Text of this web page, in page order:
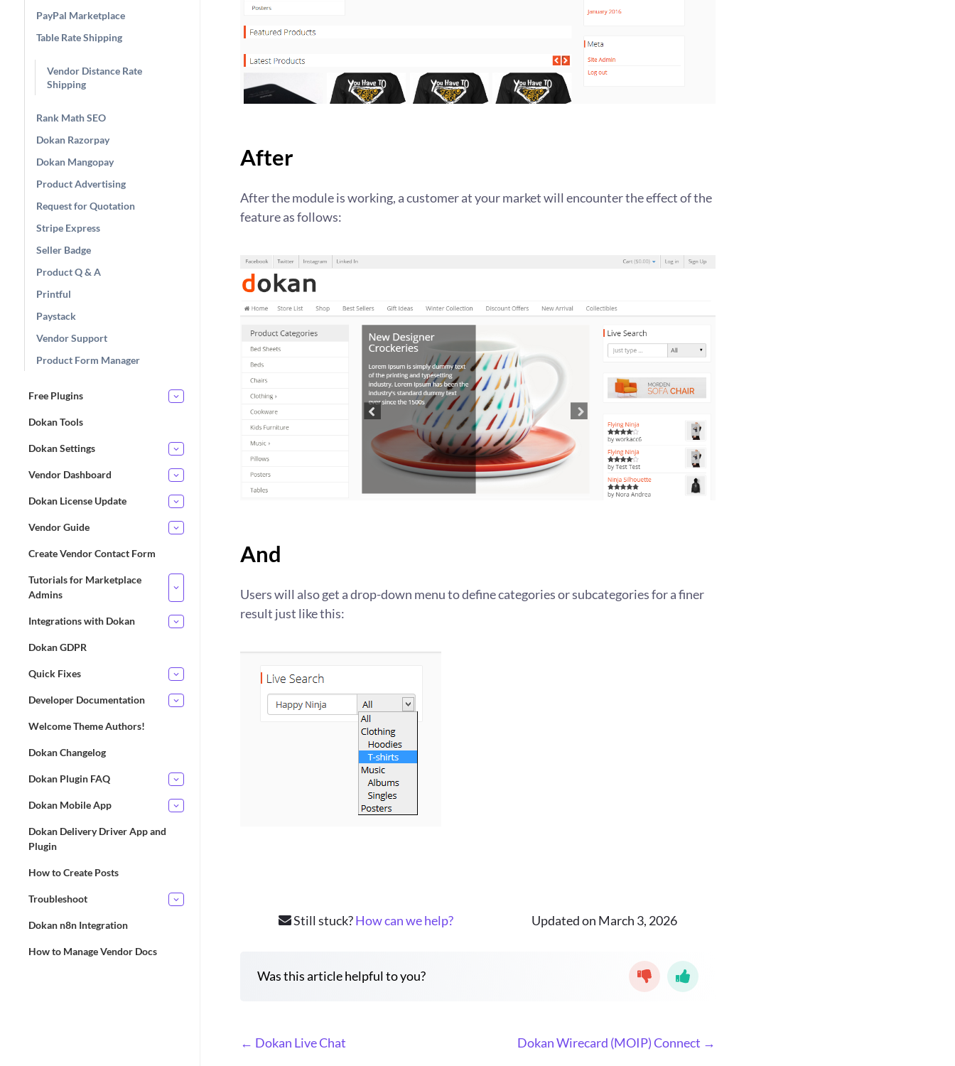
PayPal Marketplace
Table Rate Shipping
Vendor Distance Rate
Shipping
Rank Math SEO
Dokan Razorpay
Dokan Mangopay
Product Advertising
Request for Quotation
Stripe Express
Seller Badge
Product Q & A
Printful
Paystack
Vendor Support
Product Form Manager
Free Plugins
Dokan Tools
Dokan Settings
Vendor Dashboard
Dokan License Update
Vendor Guide
Create Vendor Contact Form
Tutorials for Marketplace
Admins
Integrations with Dokan
Dokan GDPR
Quick Fixes
Developer Documentation
Welcome Theme Authors!
Dokan Changelog
Dokan Plugin FAQ
Dokan Mobile App
Dokan Delivery Driver App and
Plugin
How to Create Posts
Troubleshoot
Dokan n8n Integration
How to Manage Vendor Docs
After
After the module is working, a customer at your market will encounter the effect of the
feature as follows:
And
Users will also get a drop-down menu to define categories or subcategories for a finer
result just like this:
Still stuck?How can we help? Updated on March 3, 2026
Was this article helpful to you?
D
← Dokan Live Chat Dokan Wirecard (MOIP) Connect →